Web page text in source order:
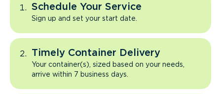
Schedule Your Service
Sign up and set your start date.
Timely Container Delivery
Your container(s), sized based on your needs,
arrive within 7 business days.